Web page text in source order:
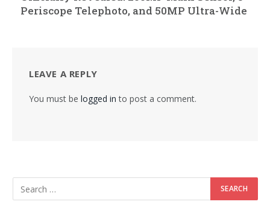
Periscope Telephoto, and 50MP Ultra-Wide
LEAVE A REPLY
You must be logged in to post a comment.